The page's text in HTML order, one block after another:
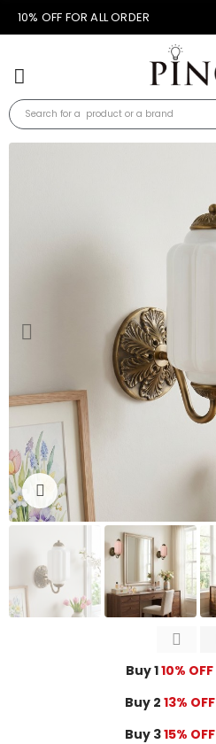
10% OFF FOR ALL ORDER
Click to enlarge
Buy 110% OFF
Buy 2 13% OFF
Buy 315% OFF